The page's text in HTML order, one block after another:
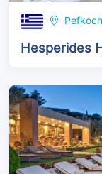
Hesperides